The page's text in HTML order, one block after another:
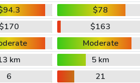
$78
$170
$163
Moderate
km
5 km
6
21